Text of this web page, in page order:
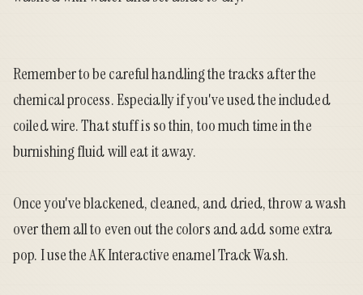
Remember to be careful handling the tracks after the
chemical process. Especially if you've used the included
coiled wire. That stuff is so thin, too much time in the
burnishing fluid will eat it away.
Once you've blackened, cleaned, and dried, throw a wash
over them all to even out the colors and add some extra
pop. I use the AK Interactive enamel Track Wash.